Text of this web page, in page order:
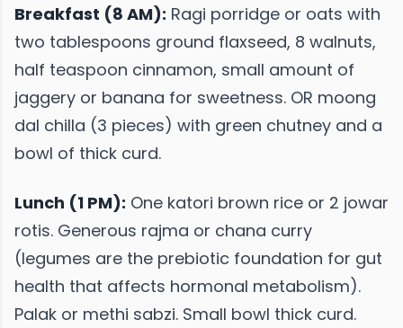
Breakfast (8 AM): Ragi porridge or oats with
two tablespoons ground flaxseed, 8 walnuts,
half teaspoon cinnamon, small amount of
jaggery or banana for sweetness. OR moong
dal chilla (3 pieces) with green chutney and a
bowl of thick curd.
Lunch (1 PM): One katori brown rice or 2 jowar
rotis. Generous rajma or chana curry
(legumes are the prebiotic foundation for gut
health that affects hormonal metabolism).
Palak or methi sabzi. Small bowl thick curd.